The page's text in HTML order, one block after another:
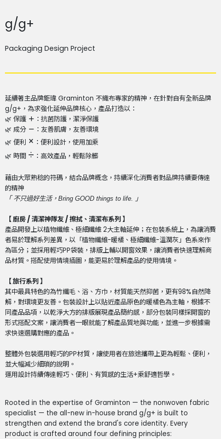
g/g+
Packaging Design Project
延續著主品牌鉅瑋 Graminton 不織布專家的精神， 在針對自有全新品牌
g/g+，為求強化延伸品牌核心， 產品打造以：
🌿 保護 ＋ ：抗菌防護，潔淨保護​
🌿 成分 － ：友善肌膚，友善環境​
🌿 便利 × ：便利設計，使用加乘​
🌿 時間 ÷ ：高效產品，輕鬆除髒​
藉由大眾熟稔的符碼，結合品牌概念， 持續深化消費者對品牌持續要傳達
的精神
「 不只過好生活，Bring GOOD things to life. 」
【 廚房 / 清潔神隊友 / 擦拭、清潔布系列 】
產品開發上以植物纖維、極細纖維 2大主軸延伸； 在包裝系統上，為讓消費
者易於理解系列差異， 以「植物纖維-暖橘、極細纖維-溫潤灰」色系來作
為區分； 並採用輕巧PP袋裝，排版上輔以開窗效果， 讓消費者快速理解商
品材質。 搭配使用情境插圖，能更易於理解產品的使用情境。
【 旅行系列 】
其中最具特色的為竹纖毛、浴、方巾， 材質能天然抑菌，更有98%自然降
解，對環境更友善。 包裝設計上以貼近產品原色的暖橘色為主軸， 根據不
同產品品項，以乾淨大方的排版展現產品簡約感， 部分包裝同樣採開窗的
形式搭配文案， 讓消費者一眼就能了解產品質地與功能， 並進一步根據需
求快速選購對應的產品。
整體外包裝選用輕巧的PP材質， 讓使用者在旅途攜帶上更為輕鬆、便利，
並大幅減少細瑣的說明。
運用設計持續傳達輕巧、便利、有質感的生活+乘舒適哲學。
Rooted in the expertise of Graminton — the nonwoven fabric
specialist — the all-new in-house brand g/g+ is built to
strengthen and extend the brand's core identity. Every
product is crafted around four defining principles: